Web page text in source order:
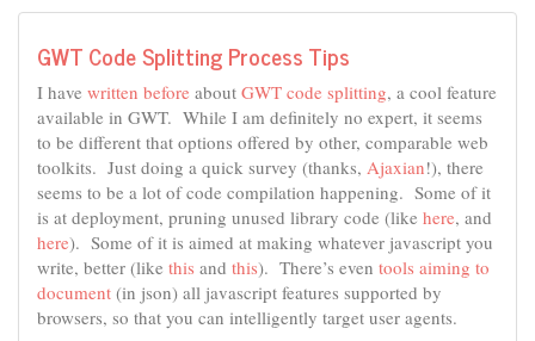
GWT Code Splitting Process Tips
I have written before about GWT code splitting, a cool feature
available in GWT. While I am definitely no expert, it seems
to be different that options offered by other, comparable web
toolkits. Just doing a quick survey (thanks, Ajaxian!), there
seems to be a lot of code compilation happening. Some of it
is at deployment, pruning unused library code (like here, and
here). Some of it is aimed at making whatever javascript you
write, better (like this and this). There’s even tools aiming to
document (in json) all javascript features supported by
browsers, so that you can intelligently target user agents.